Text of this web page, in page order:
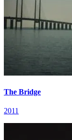
The Bridge
2011